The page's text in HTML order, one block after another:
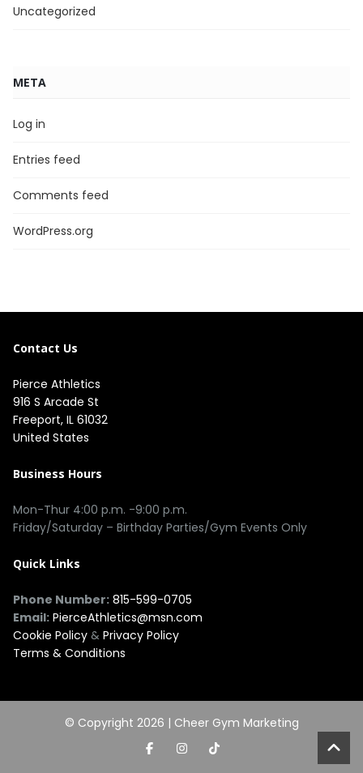
Uncategorized
META
Log in
Entries feed
Comments feed
WordPress.org
Contact Us
Pierce Athletics
916 S Arcade St
Freeport, IL 61032
United States
Business Hours
Mon-Thur 4:00 p.m. -9:00 p.m.
Friday/Saturday – Birthday Parties/Gym Events Only
Quick Links
Phone Number: 815-599-0705
Email: PierceAthletics@msn.com
Cookie Policy & Privacy Policy
Terms & Conditions
© Copyright 2026 | Cheer Gym Marketing